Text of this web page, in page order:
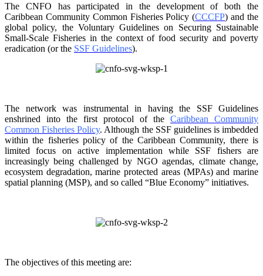
The CNFO has participated in the development of both the
Caribbean Community Common Fisheries Policy (CCCFP) and the
global policy, the Voluntary Guidelines on Securing Sustainable
Small-Scale Fisheries in the context of food security and poverty
eradication (or the SSF Guidelines).
The network was instrumental in having the SSF Guidelines
enshrined into the first protocol of the Caribbean Community
Common Fisheries Policy. Although the SSF guidelines is imbedded
within the fisheries policy of the Caribbean Community, there is
limited focus onactive implementation while SSF fishers are
increasingly being challenged by NGO agendas, climate change,
ecosystem degradation, marine protected areas (MPAs) and marine
spatial planning (MSP), and so called “Blue Economy” initiatives.
The objectives of this meeting are: